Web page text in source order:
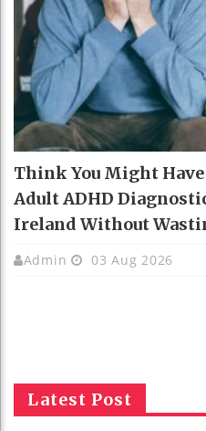
Think You Might Have
Adult ADHD
Ireland Without
Admin 03 Aug 2026
Latest Post